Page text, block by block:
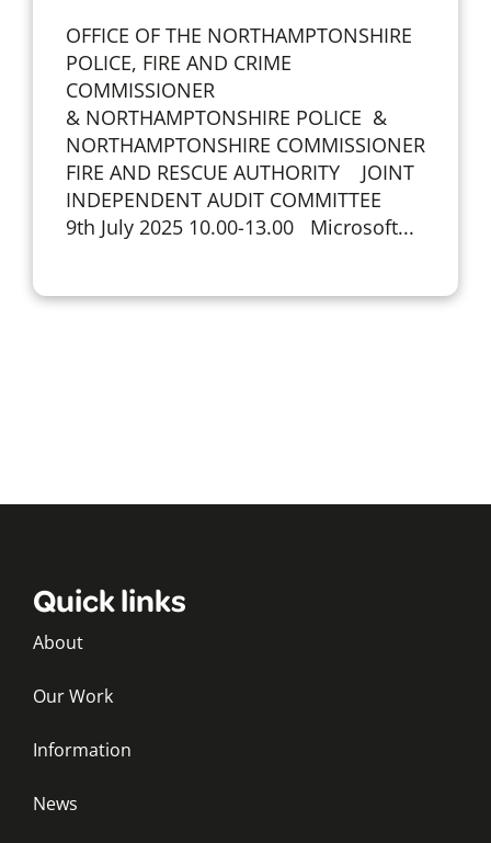
OFFICE OF THE NORTHAMPTONSHIRE
POLICE, FIRE AND CRIME
COMMISSIONER
& NORTHAMPTONSHIRE POLICE &
NORTHAMPTONSHIRE COMMISSIONER
FIRE AND RESCUE AUTHORITY JOINT
INDEPENDENT AUDIT COMMITTEE
9th July 2025 10.00-13.00 Microsoft...
Quick links
About
Our Work
Information
News